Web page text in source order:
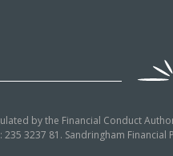
by the Financial Conduct
235 3237 81. Sandringham